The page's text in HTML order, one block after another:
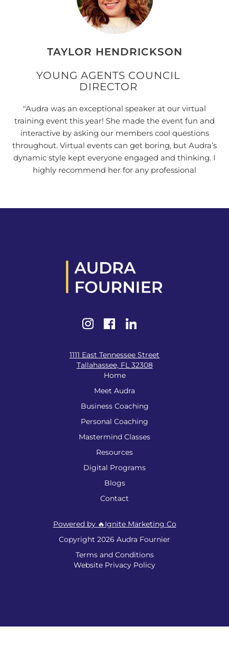
TAYLOR HENDRICKSON
YOUNG AGENTS COUNCIL
DIRECTOR
"Audra was an exceptional speaker at our virtual
training event this year! She made the event fun and
interactive by asking our members cool questions
throughout. Virtual events can get boring, but Audra’s
dynamic style kept everyone engaged and thinking. I
highly recommend her for any professional
1111 East Tennessee Street
Tallahassee, FL 32308
Home
Meet Audra
Business Coaching
Personal Coaching
Mastermind Classes
Resources
Digital Programs
Blogs
Contact
Powered by 🔥Ignite Marketing Co
Copyright 2026 Audra Fournier
Terms and Conditions
Website Privacy Policy